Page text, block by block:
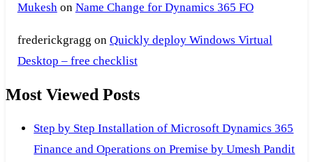
Mukeshon Name Change for Dynamics 365 FO
frederickgragg on Quickly deploy Windows Virtual
Desktop – free checklist
Most Viewed Posts
Step by Step Installation of Microsoft Dynamics 365
Finance and Operations on Premise by Umesh Pandit